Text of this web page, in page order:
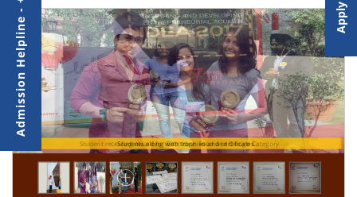
Student receiving award for Best Idea: Food and Design Category
Students along with trophies and certificates